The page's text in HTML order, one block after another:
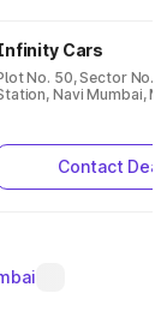
Cars
No. 50, Sector No.
Navi Mumbai,
Contact